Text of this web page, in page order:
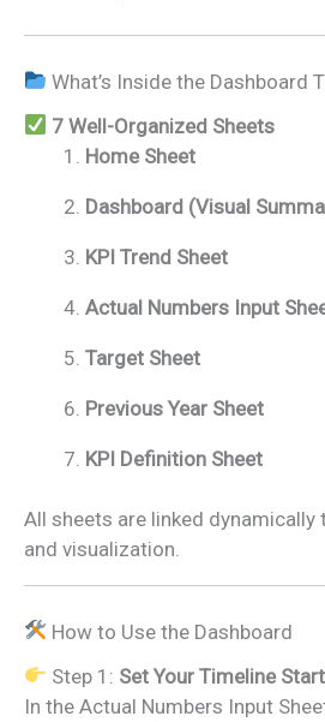
What’s Inside the Dashboard
7 Well-Organized Sheets
Home Sheet
Dashboard (Visual
KPI Trend Sheet
Actual Numbers Input
Target Sheet
Previous Year Sheet
KPI Definition Sheet
All sheets are linked
and visualization.
How to Use the Dashboard
Step 1: Set Your Timeline Start
In the Actual Numbers Input